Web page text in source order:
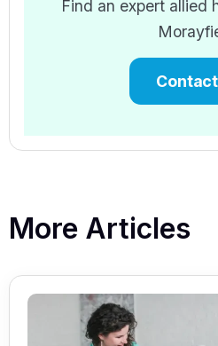
Find an expert allied
More Articles